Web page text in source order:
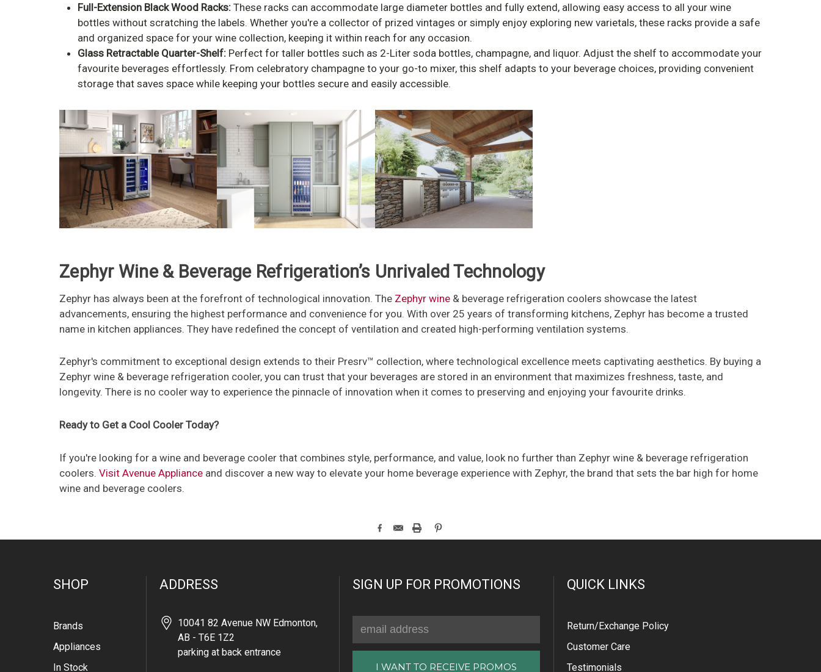
Full-Extension Black Wood Racks: These racks can accommodate large diameter bottles and fully extend, allowing easy access to all your wine
bottles without scratching the labels. Whether you're a collector of prized vintages or simply enjoy exploring new varietals, these racks provide a safe
and organized space for your wine collection, keeping it within reach for any occasion.
Glass Retractable Quarter-Shelf: Perfect for taller bottles such as 2-Liter soda bottles, champagne, and liquor. Adjust the shelf to accommodate your
favourite beverages effortlessly. From celebratory champagne to your go-to mixer, this shelf adapts to your beverage choices, providing convenient
storage that saves space while keeping your bottles secure and easily accessible.
Zephyr Wine & Beverage Refrigeration’s Unrivaled Technology
Zephyr has always been at the forefront of technological innovation. The Zephyr wine & beverage refrigeration coolers showcase the latest
advancements, ensuring the highest performance and convenience for you. With over 25 years of transforming kitchens, Zephyr has become a trusted
name in kitchen appliances. They have redefined the concept of ventilation and created high-performing ventilation systems.
Zephyr's commitment to exceptional design extends to their Presrv™ collection, where technological excellence meets captivating aesthetics. By buying a
Zephyr wine & beverage refrigeration cooler, you can trust that your beverages are stored in an environment that maximizes freshness, taste, and
longevity. There is no cooler way to experience the pinnacle of innovation when it comes to preserving and enjoying your favourite drinks.
Ready to Get a Cool Cooler Today?
If you're looking for a wine and beverage cooler that combines style, performance, and value, look no further than Zephyr wine & beverage refrigeration
coolers. Visit Avenue Appliance and discover a new way to elevate your home beverage experience with Zephyr, the brand that sets the bar high for home
wine and beverage coolers.
SHOP
Brands
Appliances
In Stock
ADDRESS
10041 82 Avenue NW Edmonton,
AB - T6E 1Z2
parking at back entrance
SIGN UP FOR PROMOTIONS
Address
QUICK LINKS
Return/Exchange Policy
Customer Care
Testimonials